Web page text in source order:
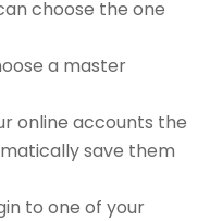
choose the one
a master
online accounts the
save them
to one of your